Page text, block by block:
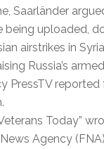
Saarländer
being uploaded,
airstrikes in
Russia’s
PressTV reported
Today”
Agency